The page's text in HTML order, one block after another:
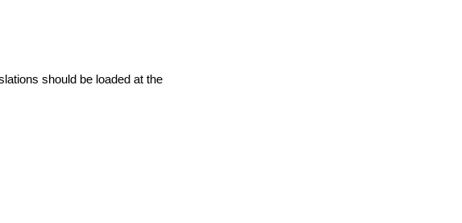
should be loaded at the